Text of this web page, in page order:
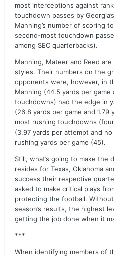
most interceptions against
touchdown passes by
Manning’s number of scoring
second-most touchdown
among SEC quarterbacks).
Manning, Mateer and Reed
styles. Their numbers on the
opponents were, however, in
Manning (44.5 yards per
touchdowns) had the edge in
(26.8 yards per game and
most rushing touchdowns
(3.97 yards per attempt and
rushing yards per game (45).
Still, what’s going to make
resides for Texas, Oklahoma
success their respective
asked to make critical plays
protecting the football.
season’s results, the highest
getting the job done when it
***
When identifying members of